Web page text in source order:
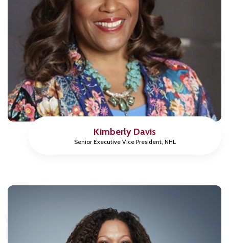
Kimberly Davis
Senior Executive Vice President, NHL